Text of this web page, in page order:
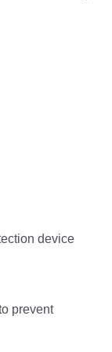
device
prevent